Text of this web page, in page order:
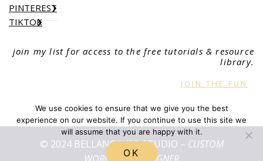
PINTEREST
TIKTOK
join my list for access to the free tutorials & resource
library.
JOIN THE FUN
© 2024 BELLANO WEB STUDIO – CUSTOM
We use cookies to ensure that we give you the best
experience on our website. If you continue to use this site we
will assume that you are happy with it.
OK